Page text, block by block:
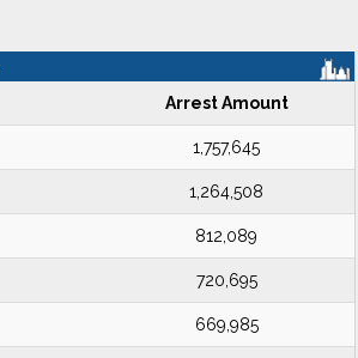
Arrest Amount
1,757,645
1,264,508
812,089
720,695
669,985